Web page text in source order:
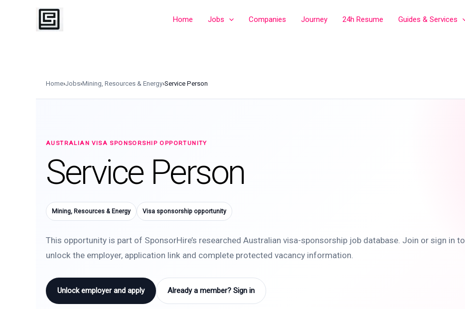
Home Jobs Companies Journey 24h Resume Guides & Services
Home›Jobs›Mining, Resources & Energy›Service Person
AUSTRALIAN VISA SPONSORSHIP OPPORTUNITY
Service Person
Mining, Resources & Energy Visa sponsorship opportunity
This opportunity is part of SponsorHire’s researched Australian visa-sponsorship job database. Join or sign in to
unlock the employer, application link and complete protected vacancy information.
Unlock employer and apply Already a member? Sign in